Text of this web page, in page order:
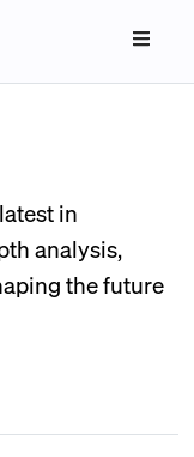
in
analysis,
the future